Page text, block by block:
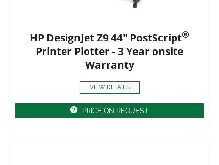
HP DesignJet Z9 44" PostScript®
Printer Plotter - 3 Year onsite
Warranty
VIEW DETAILS
PRICE ON REQUEST